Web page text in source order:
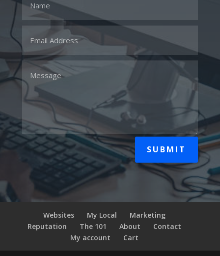
SUBMIT
Websites My Local
Marketing
Reputation
The 101 About
Contact
My account
Cart